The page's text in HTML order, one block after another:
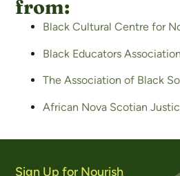
from:
Black Cultural Centre for
Black Educators
The Association of Black
African Nova Scotian
Sign Up for Nourish